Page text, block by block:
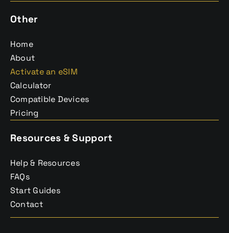
Other
Home
About
Activate an eSIM
Calculator
Compatible Devices
Pricing
Resources & Support
Help & Resources
FAQs
Start Guides
Contact